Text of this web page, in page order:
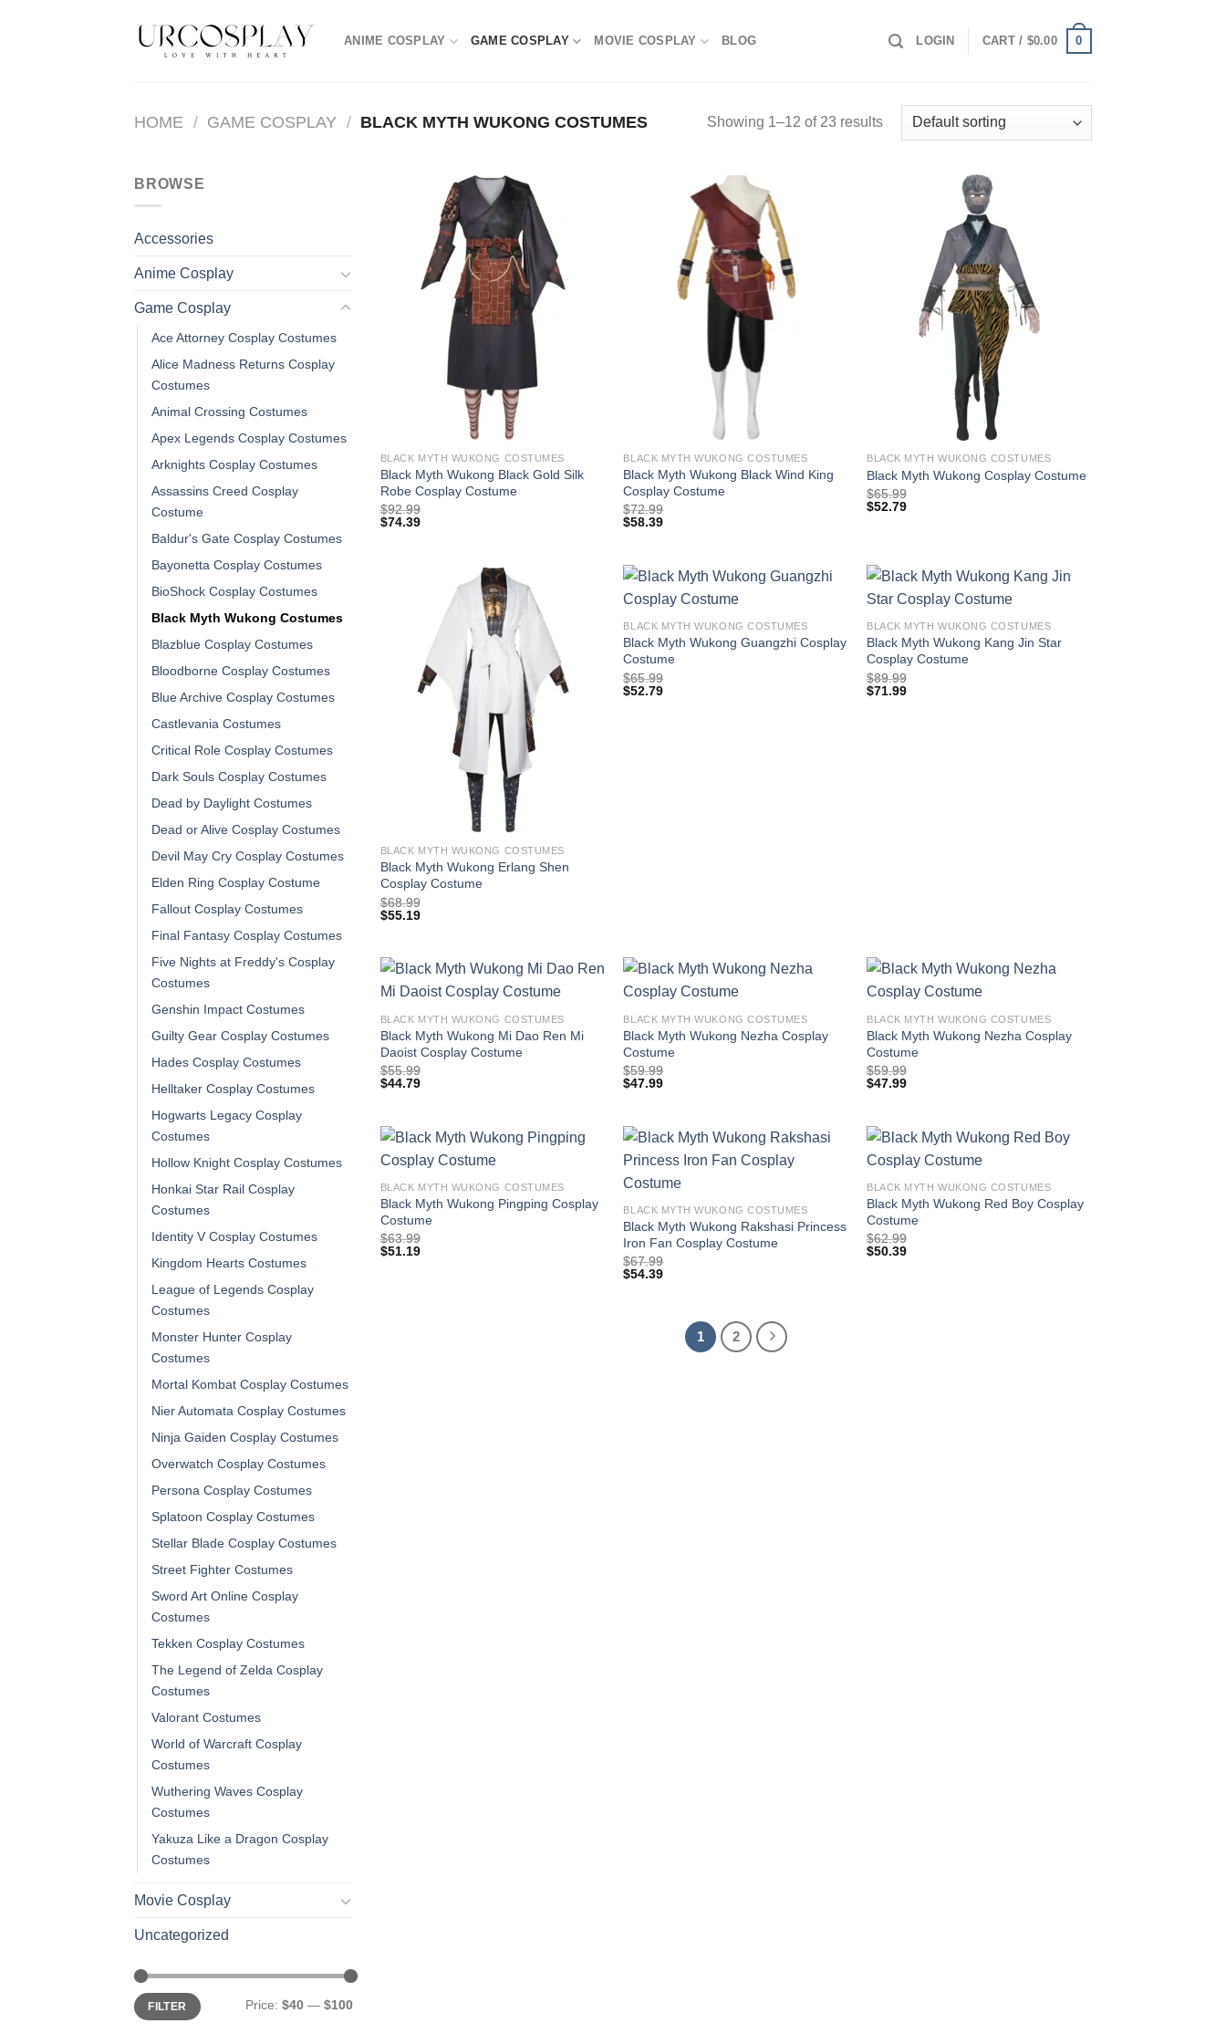
ANIME COSPLAY GAME COSPLAY MOVIE COSPLAY BLOG LOGIN CART / $0.00 0
HOME / GAME COSPLAY / BLACK MYTH WUKONG COSTUMES Showing 1–12 of 23 results
BROWSE
Accessories
Anime Cosplay
Game Cosplay
Ace Attorney Cosplay Costumes
Alice Madness Returns Cosplay
Costumes
Animal Crossing Costumes
Apex Legends Cosplay Costumes
Arknights Cosplay Costumes
Assassins Creed Cosplay
Costume
Baldur's Gate Cosplay Costumes
Bayonetta Cosplay Costumes
BioShock Cosplay Costumes
Black Myth Wukong Costumes
Blazblue Cosplay Costumes
Bloodborne Cosplay Costumes
Blue Archive Cosplay Costumes
Castlevania Costumes
Critical Role Cosplay Costumes
Dark Souls Cosplay Costumes
Dead by Daylight Costumes
Dead or Alive Cosplay Costumes
Devil May Cry Cosplay Costumes
Elden Ring Cosplay Costume
Fallout Cosplay Costumes
Final Fantasy Cosplay Costumes
Five Nights at Freddy's Cosplay
Costumes
Genshin Impact Costumes
Guilty Gear Cosplay Costumes
Hades Cosplay Costumes
Helltaker Cosplay Costumes
Hogwarts Legacy Cosplay
Costumes
Hollow Knight Cosplay Costumes
Honkai Star Rail Cosplay
Costumes
Identity V Cosplay Costumes
Kingdom Hearts Costumes
League of Legends Cosplay
Costumes
Monster Hunter Cosplay
Costumes
Mortal Kombat Cosplay Costumes
Nier Automata Cosplay Costumes
Ninja Gaiden Cosplay Costumes
Overwatch Cosplay Costumes
Persona Cosplay Costumes
Splatoon Cosplay Costumes
Stellar Blade Cosplay Costumes
Street Fighter Costumes
Sword Art Online Cosplay
Costumes
Tekken Cosplay Costumes
The Legend of Zelda Cosplay
Costumes
Valorant Costumes
World of Warcraft Cosplay
Costumes
Wuthering Waves Cosplay
Costumes
Yakuza Like a Dragon Cosplay
Costumes
Movie Cosplay
Uncategorized
Min
price
Max
priceFILTER Price: $40 — $100
BLACK MYTH WUKONG COSTUMES
Black Myth Wukong Black Gold Silk
Robe Cosplay Costume
$92.99
$74.39
BLACK MYTH WUKONG COSTUMES
Black Myth Wukong Black Wind King
Cosplay Costume
$72.99
$58.39
BLACK MYTH WUKONG COSTUMES
Black Myth Wukong Cosplay Costume
$65.99
$52.79
BLACK MYTH WUKONG COSTUMES
Black Myth Wukong Erlang Shen
Cosplay Costume
$68.99
$55.19
BLACK MYTH WUKONG COSTUMES
Black Myth Wukong Guangzhi Cosplay
Costume
$65.99
$52.79
BLACK MYTH WUKONG COSTUMES
Black Myth Wukong Kang Jin Star
Cosplay Costume
$89.99
$71.99
BLACK MYTH WUKONG COSTUMES
Black Myth Wukong Mi Dao Ren Mi
Daoist Cosplay Costume
$55.99
$44.79
BLACK MYTH WUKONG COSTUMES
Black Myth Wukong Nezha Cosplay
Costume
$59.99
$47.99
BLACK MYTH WUKONG COSTUMES
Black Myth Wukong Nezha Cosplay
Costume
$59.99
$47.99
BLACK MYTH WUKONG COSTUMES
Black Myth Wukong Pingping Cosplay
Costume
$63.99
$51.19
BLACK MYTH WUKONG COSTUMES
Black Myth Wukong Rakshasi Princess
Iron Fan Cosplay Costume
$67.99
$54.39
BLACK MYTH WUKONG COSTUMES
Black Myth Wukong Red Boy Cosplay
Costume
$62.99
$50.39
1 2